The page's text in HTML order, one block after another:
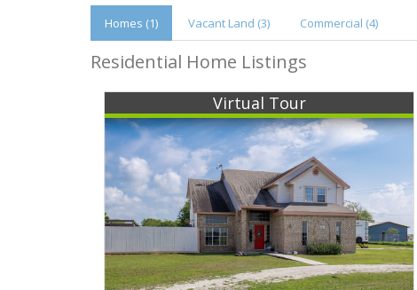
Homes (1) Vacant Land (3) Commercial (4)
Residential Home Listings
Virtual Tour